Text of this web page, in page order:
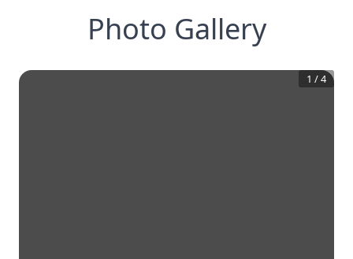
Photo Gallery
1 /4